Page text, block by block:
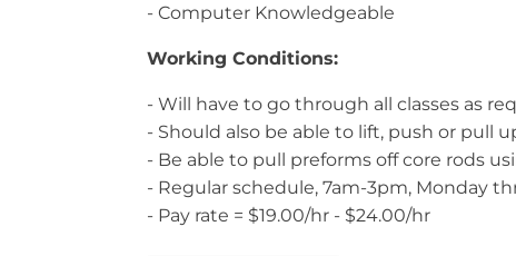
- Computer Knowledgeable
Working Conditions:
- Will have to go through all classes as
- Should also be able to lift, push or pull
- Be able to pull preforms off core rods
- Regular schedule, 7am-3pm, Monday
- Pay rate = $19.00/hr - $24.00/hr